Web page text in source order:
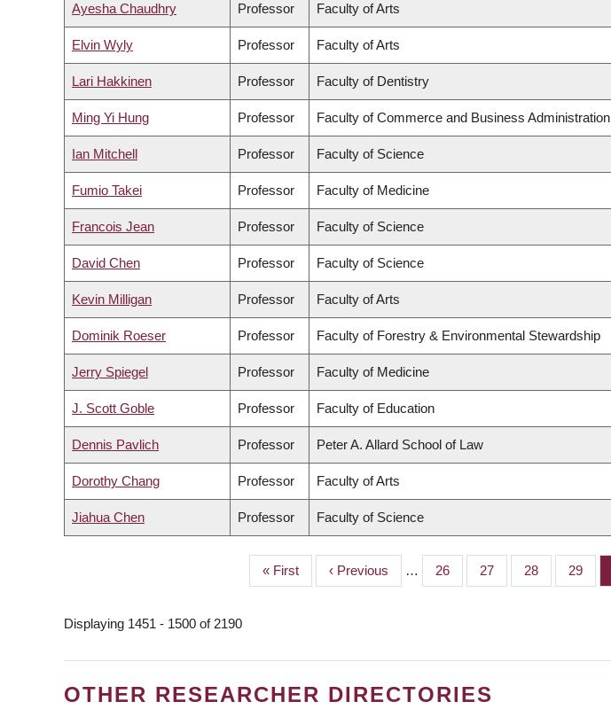
Ayesha Chaudhry Professor Faculty of Arts
Elvin Wyly Professor Faculty of Arts
Lari Hakkinen Professor Faculty of Dentistry
Ming Yi Hung Professor Faculty of Commerce and Business Administration
Ian Mitchell Professor Faculty of Science
Fumio Takei Professor Faculty of Medicine
Francois Jean Professor Faculty of Science
David Chen Professor Faculty of Science
Kevin Milligan Professor Faculty of Arts
Dominik Roeser Professor Faculty of Forestry & Environmental Stewardship
Jerry Spiegel Professor Faculty of Medicine
J. Scott Goble Professor Faculty of Education
Dennis Pavlich Professor Peter A. Allard School of Law
Dorothy Chang Professor Faculty of Arts
Jiahua Chen Professor Faculty of Science
First
page
« First
Previous
page
‹ Previous … Page
26 Page
27 Page
28 Page
29
Displaying 1451 - 1500 of 2190
OTHER RESEARCHER DIRECTORIES